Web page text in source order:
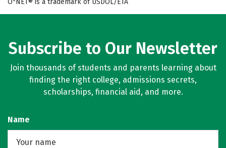
O*NET® is a trademark of USDOL/ETA
Subscribe to Our Newsletter
Join thousands of students and parents learning about
finding the right college, admissions secrets,
scholarships, financial aid, and more.
Name